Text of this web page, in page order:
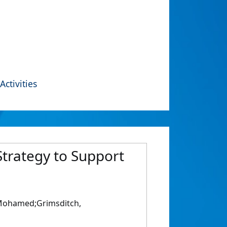
Activities
to Support